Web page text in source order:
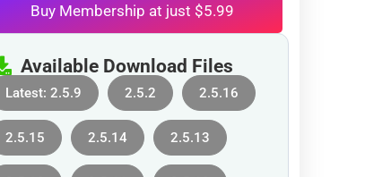
Buy Membership at just $5.99
Available Download Files
Latest: 2.5.9 2.5.2 2.5.16
2.5.15 2.5.14 2.5.13